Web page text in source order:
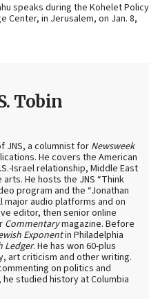
speaks during the Kohelet Policy
Center, in Jerusalem, on Jan. 8,
Tobin
JNS, a columnist for Newsweek
He covers the American
Israel relationship, Middle East
He hosts the JNS “Think
program and the “Jonathan
major audio platforms and on
editor, then senior online
Commentarymagazine. Before
Exponentin Philadelphia
Ledger. He has won 60-plus
art criticism and other writing.
on politics and
studied history at Columbia